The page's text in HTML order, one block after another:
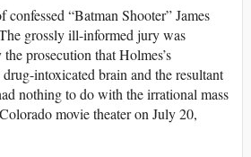
“Batman Shooter” James
grossly ill-informed jury was
prosecution that Holmes’s
intoxicated brain and the resultant
nothing to do with the irrational mass
movie theater on July 20,